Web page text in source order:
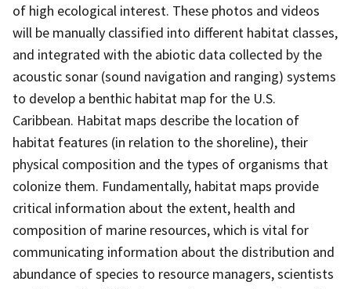
of high ecological interest. These photos and videos
will be manually classified into different habitat classes,
and integrated with the abiotic data collected by the
acoustic sonar (sound navigation and ranging) systems
to develop a benthic habitat map for the U.S.
Caribbean. Habitat maps describe the location of
habitat features (in relation to the shoreline), their
physical composition and the types of organisms that
colonize them. Fundamentally, habitat maps provide
critical information about the extent, health and
composition of marine resources, which is vital for
communicating information about the distribution and
abundance of species to resource managers, scientists